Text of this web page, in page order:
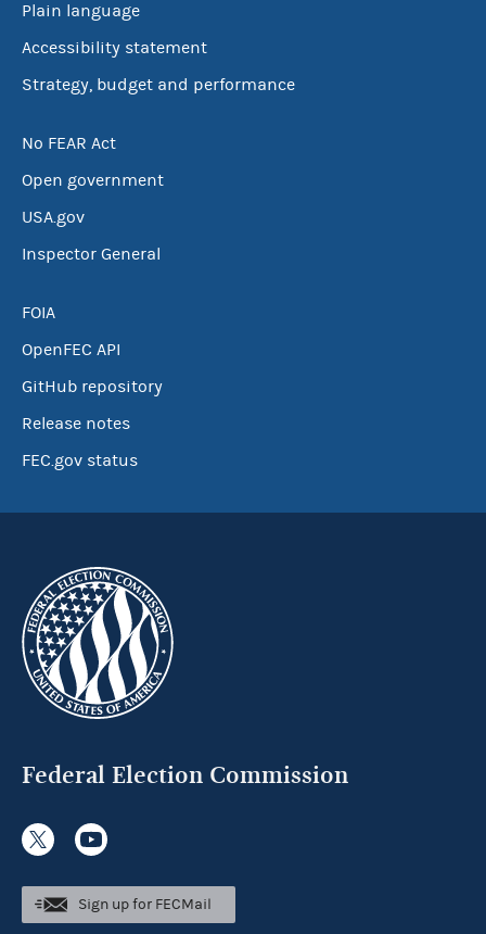
Plain language
Accessibility statement
Strategy, budget and performance
No FEAR Act
Open government
USA.gov
Inspector General
FOIA
OpenFEC API
GitHub repository
Release notes
FEC.gov status
Federal Election Commission
Sign up for FECMail